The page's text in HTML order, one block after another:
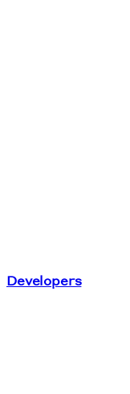
Developers